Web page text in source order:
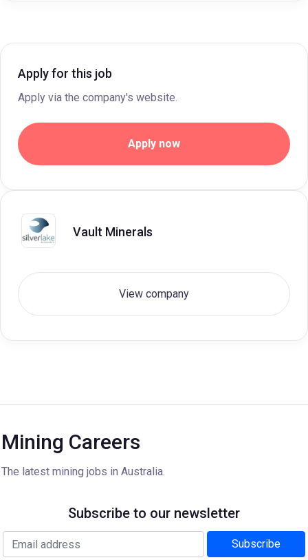
Apply for this job
Apply via the company's website.
Apply now
Vault Minerals
View company
Mining Careers
The latest mining jobs in Australia.
Subscribe to our newsletter